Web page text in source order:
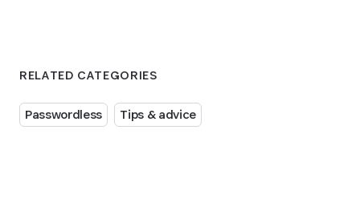
RELATED CATEGORIES
Passwordless Tips & advice